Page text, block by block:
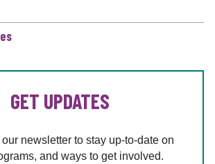
GET UPDATES
newsletter to stay up-to-date on
and ways to get involved.